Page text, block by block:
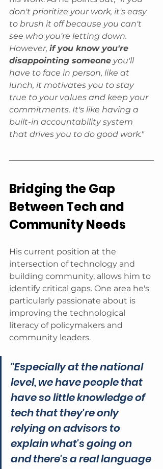
don't prioritize your work, it's easy
to brush it off because you can't
see who you're letting down.
However, if you know you're
disappointing someone you'll
have to face in person, like at
lunch, it motivates you to stay
true to your values and keep your
commitments. It's like having a
built-in accountability system
that drives you to do good work."
Bridging the Gap
Between Tech and
Community Needs
His current position at the
intersection of technology and
building community, allows him to
identify critical gaps. One area he's
particularly passionate about is
improving the technological
literacy of policymakers and
community leaders.
"Especially at the national
level, we have people that
have so little knowledge of
tech that they're only
relying on advisors to
explain what's going on
and there's a real language